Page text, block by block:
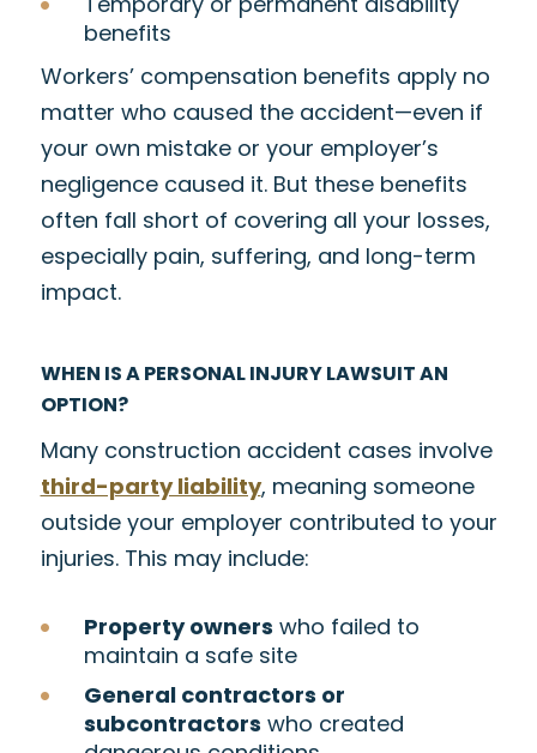
benefits
Workers’ compensation benefits apply no
matter who caused the accident—even if
your own mistake or your employer’s
negligence caused it. But these benefits
often fall short of covering all your losses,
especially pain, suffering, and long-term
impact.
WHEN IS A PERSONAL INJURY LAWSUIT AN
OPTION?
Many construction accident cases involve
third-party liability, meaning someone
outside your employer contributed to your
injuries. This may include:
Property owners who failed to
maintain a safe site
General contractors or
subcontractors who created